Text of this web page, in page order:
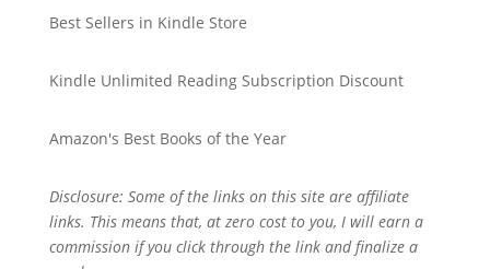
Best Sellers in Kindle Store
Kindle Unlimited Reading Subscription Discount
Amazon's Best Books of the Year
Disclosure: Some of the links on this site are affiliate
links. This means that, at zero cost to you, I will earn a
commission if you click through the link and finalize a